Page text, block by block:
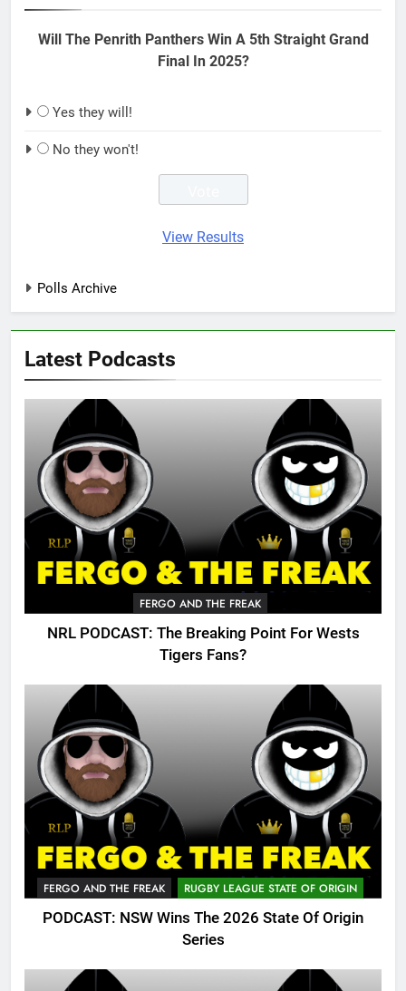
Will The Penrith Panthers Win A 5th Straight Grand
Final In 2025?
Yes they will!
No they won't!
View Results
Polls Archive
Latest Podcasts
FERGO AND THE FREAK
NRL PODCAST: The Breaking Point For Wests
Tigers Fans?
FERGO AND THE FREAK RUGBY LEAGUE STATE OF ORIGIN
PODCAST: NSW Wins The 2026 State Of Origin
Series